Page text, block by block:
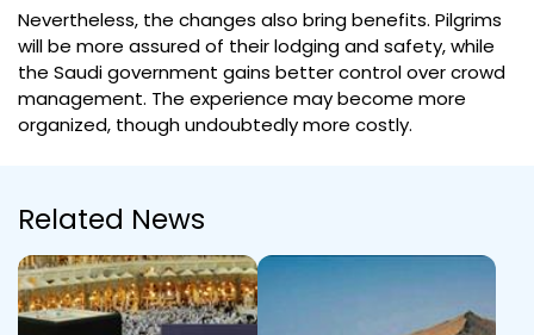
Nevertheless, the changes also bring benefits. Pilgrims
will be more assured of their lodging and safety, while
the Saudi government gains better control over crowd
management. The experience may become more
organized, though undoubtedly more costly.
Related News